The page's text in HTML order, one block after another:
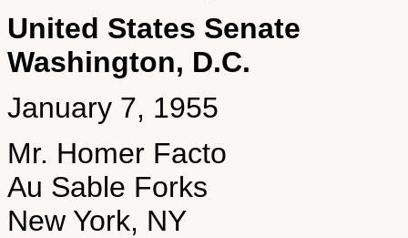
United States Senate
Washington, D.C.
January 7, 1955
Mr. Homer Facto
Au Sable Forks
New York, NY